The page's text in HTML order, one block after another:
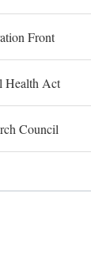
Front
Health Act
Council